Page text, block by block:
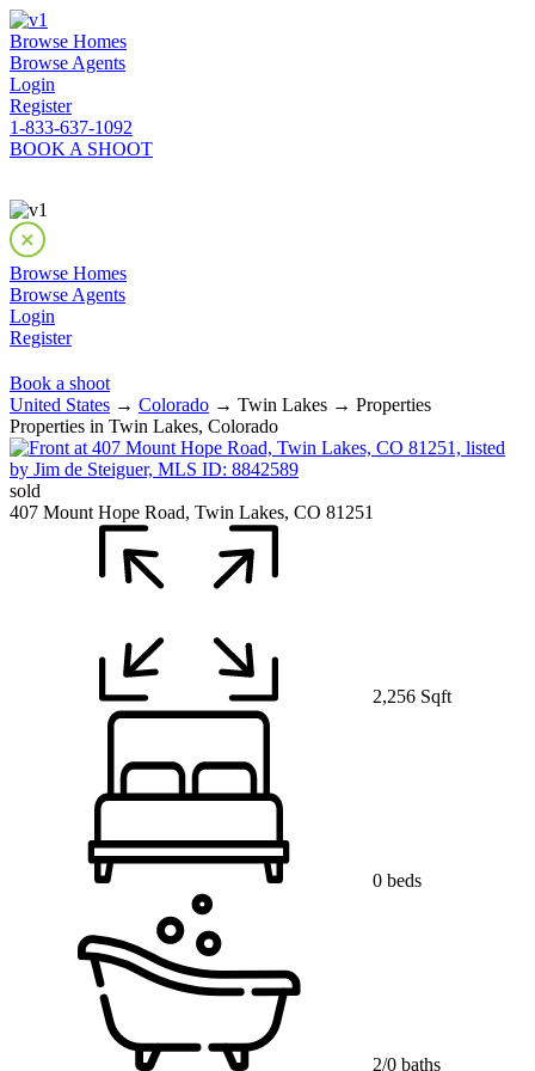
Browse Homes
Browse Agents
Login
Register
1-833-637-1092
BOOK A SHOOT
Browse Homes
Browse Agents
Login
Register
Book a shoot
United States → Colorado → Twin Lakes → Properties
Properties in Twin Lakes, Colorado
sold
407 Mount Hope Road, Twin Lakes, CO 81251
2,256 Sqft
0 beds
2/0 baths